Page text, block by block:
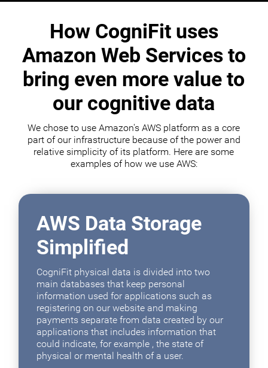
How CogniFit uses
Amazon Web Services to
bring even more value to
our cognitive data
We chose to use Amazon's AWS platform as a core
part of our infrastructure because of the power and
relative simplicity of its platform. Here are some
examples of how we use AWS:
AWS Data Storage
Simplified
CogniFit physical data is divided into two
main databases that keep personal
information used for applications such as
registering on our website and making
payments separate from data created by our
applications that includes information that
could indicate, for example , the state of
physical or mental health of a user.